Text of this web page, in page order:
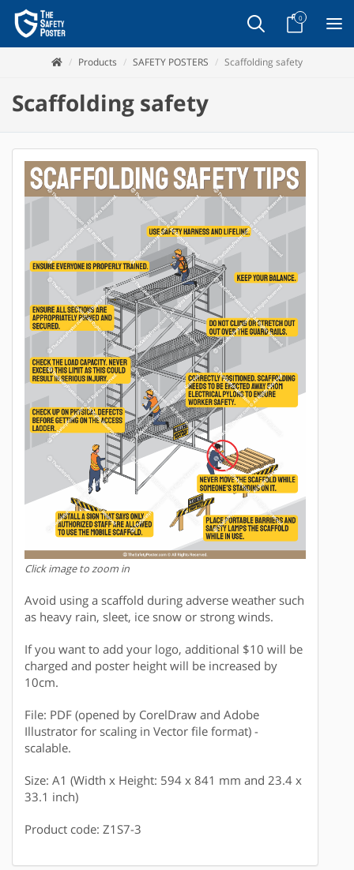
0
Products SAFETY POSTERS Scaffolding safety
Scaffolding safety
Click image to zoom in
Avoid using a scaffold during adverse weather such
as heavy rain, sleet, ice snow or strong winds.
If you want to add your logo, additional $10 will be
charged and poster height will be increased by
10cm.
File: PDF (opened by CorelDraw and Adobe
Illustrator for scaling in Vector file format) -
scalable.
Size: A1 (Width x Height: 594 x 841 mm and 23.4 x
33.1 inch)
Product code: Z1S7-3